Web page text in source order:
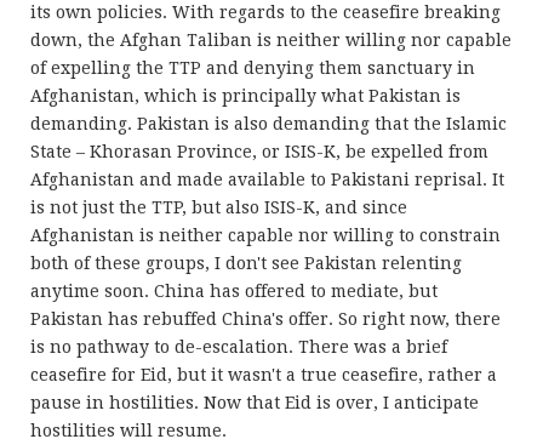
its own policies. With regards to the ceasefire breaking
down, the Afghan Taliban is neither willing nor capable
of expelling the TTP and denying them sanctuary in
Afghanistan, which is principally what Pakistan is
demanding. Pakistan is also demanding that the Islamic
State – Khorasan Province, or ISIS-K, be expelled from
Afghanistan and made available to Pakistani reprisal. It
is not just the TTP, but also ISIS-K, and since
Afghanistan is neither capable nor willing to constrain
both of these groups, I don't see Pakistan relenting
anytime soon. China has offered to mediate, but
Pakistan has rebuffed China's offer. So right now, there
is no pathway to de-escalation. There was a brief
ceasefire for Eid, but it wasn't a true ceasefire, rather a
pause in hostilities. Now that Eid is over, I anticipate
hostilities will resume.